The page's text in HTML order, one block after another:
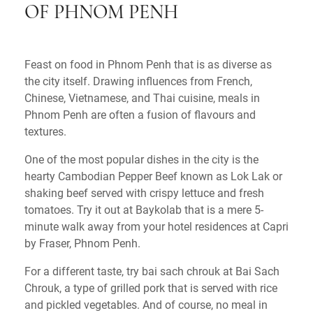
OF PHNOM PENH
Feast on food in Phnom Penh that is as diverse as
the city itself. Drawing influences from French,
Chinese, Vietnamese, and Thai cuisine, meals in
Phnom Penh are often a fusion of flavours and
textures.
One of the most popular dishes in the city is the
hearty Cambodian Pepper Beef known as Lok Lak or
shaking beef served with crispy lettuce and fresh
tomatoes. Try it out at Baykolab that is a mere 5-
minute walk away from your hotel residences at Capri
by Fraser, Phnom Penh.
For a different taste, try bai sach chrouk at Bai Sach
Chrouk, a type of grilled pork that is served with rice
and pickled vegetables. And of course, no meal in